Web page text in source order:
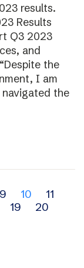
results.
Results
Q3 2023
and
the
I am
the
9 10
11
19
20